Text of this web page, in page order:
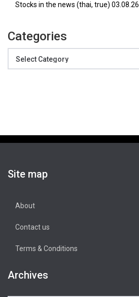
Stocks in the news (thai, true) 03.08.26
Categories
Site map
About
Contact us
Terms & Conditions
Archives